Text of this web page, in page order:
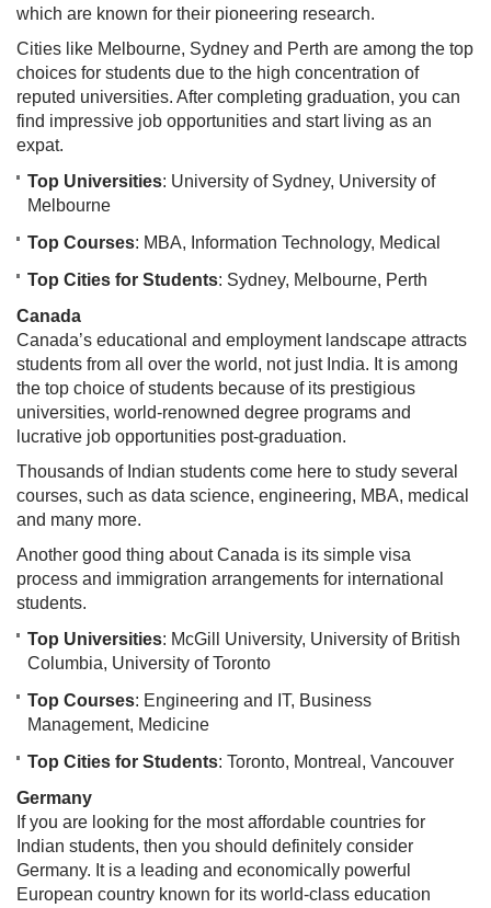
which are known for their pioneering research.
Cities like Melbourne, Sydney and Perth are among the top
choices for students due to the high concentration of
reputed universities. After completing graduation, you can
find impressive job opportunities and start living as an
expat.
Top Universities: University of Sydney, University of
Melbourne
Top Courses: MBA, Information Technology, Medical
Top Cities for Students: Sydney, Melbourne, Perth
Canada
Canada’s educational and employment landscape attracts
students from all over the world, not just India. It is among
the top choice of students because of its prestigious
universities, world-renowned degree programs and
lucrative job opportunities post-graduation.
Thousands of Indian students come here to study several
courses, such as data science, engineering, MBA, medical
and many more.
Another good thing about Canada is its simple visa
process and immigration arrangements for international
students.
Top Universities: McGill University, University of British
Columbia, University of Toronto
Top Courses: Engineering and IT, Business
Management, Medicine
Top Cities for Students: Toronto, Montreal, Vancouver
Germany
If you are looking for the most affordable countries for
Indian students, then you should definitely consider
Germany. It is a leading and economically powerful
European country known for its world-class education